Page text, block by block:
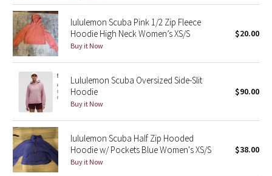
Lunar New Year 2019
Lunar New Year 2020
Lunar New Year 2021
Lunar New Year 2022
Lunar New Year 2023
Lunar New Year 2024
lululemon Scuba Pink 1/2 Zip Fleece
Hoodie High Neck Women’s XS/S
Buy it Now
$20.00
Lululemon Scuba Oversized Side-Slit
Hoodie
Buy it Now
$90.00
lululemon Scuba Half Zip Hooded
Hoodie w/ Pockets Blue Women's XS/S
Buy it Now
$38.00